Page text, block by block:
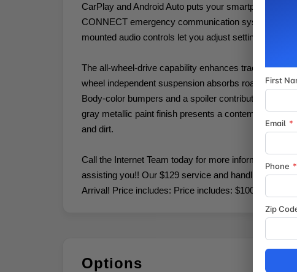
CarPlay and Android Auto puts your smartphone's
CONNECT emergency communication system
mounted audio controls let you adjust settings without
The all-wheel-drive capability enhances traction in
wheel independent suspension absorbs road
Body-color bumpers and a spoiler contribute to the
gray metallic paint finish presents a contemporary
and dirt.
Call the Internet Team today for more information on
assisting you!! Our $129 service and handling fee is
Arrival! Price includes: Price includes: $1000 -
Options
First
Email *
Phone *
Zip